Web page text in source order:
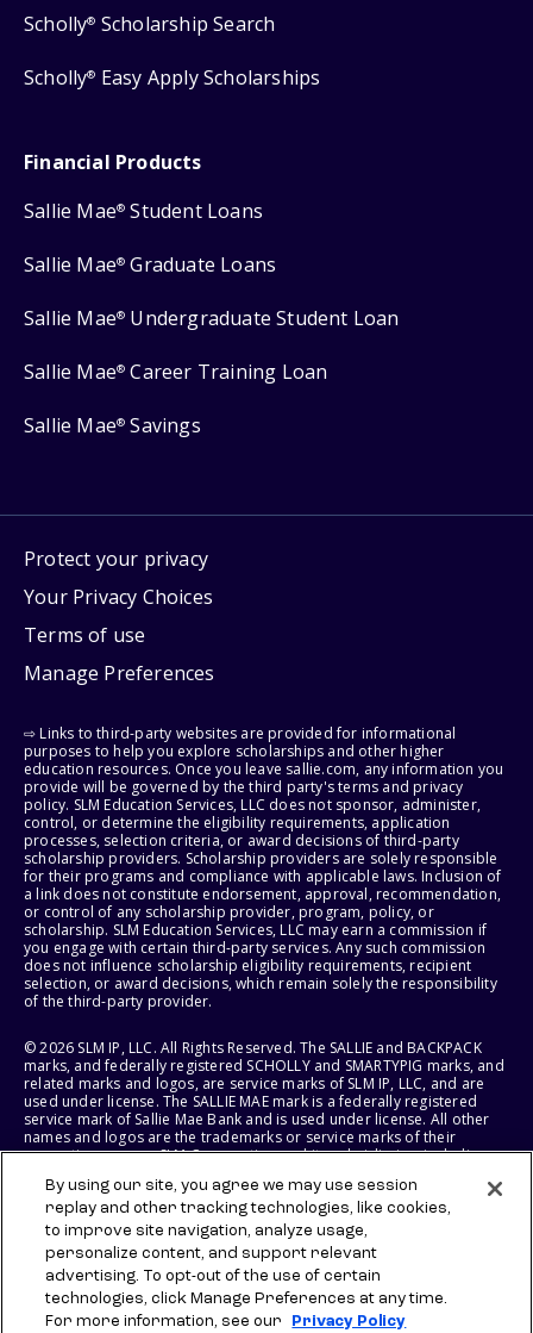
Scholly® Scholarship Search
Scholly® Easy Apply Scholarships
Financial Products
Sallie Mae® Student Loans
Sallie Mae® Graduate Loans
Sallie Mae® Undergraduate Student Loan
Sallie Mae® Career Training Loan
Sallie Mae® Savings
Protect your privacy
Your Privacy Choices
Terms of use
Manage Preferences
⇨ Links to third-party websites are provided for informational
purposes to help you explore scholarships and other higher
education resources. Once you leave sallie.com, any information you
provide will be governed by the third party's terms and privacy
policy. SLM Education Services, LLC does not sponsor, administer,
control, or determine the eligibility requirements, application
processes, selection criteria, or award decisions of third-party
scholarship providers. Scholarship providers are solely responsible
for their programs and compliance with applicable laws. Inclusion of
a link does not constitute endorsement, approval, recommendation,
or control of any scholarship provider, program, policy, or
scholarship. SLM Education Services, LLC may earn a commission if
you engage with certain third-party services. Any such commission
does not influence scholarship eligibility requirements, recipient
selection, or award decisions, which remain solely the responsibility
of the third-party provider.
© 2026 SLM IP, LLC. All Rights Reserved. The SALLIE and BACKPACK
marks, and federally registered SCHOLLY and SMARTYPIG marks, and
related marks and logos, are service marks of SLM IP, LLC, and are
used under license. The SALLIE MAE mark is a federally registered
service mark of Sallie Mae Bank and is used under license. All other
names and logos are the trademarks or service marks of their
respective owners. SLM Corporation and its subsidiaries, including
States of America.
SLM EDUCATION SERVICES, LLC AND SALLIE MAE BANK RESERVE THE
RIGHT TO MODIFY OR DISCONTINUE PRODUCTS, SERVICES, AND
BENEFITS AT ANY TIME WITHOUT NOTICE.
By using our site, you agree we may use session
replay and other tracking technologies, like cookies,
to improve site navigation, analyze usage,
personalize content, and support relevant
advertising. To opt-out of the use of certain
technologies, click Manage Preferences at any time.
For more information, see our
Privacy Policy